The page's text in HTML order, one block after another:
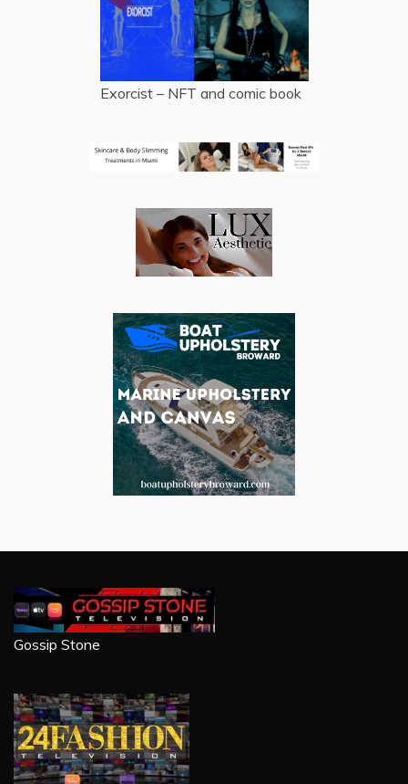
Exorcist – NFT and comic book
Gossip Stone